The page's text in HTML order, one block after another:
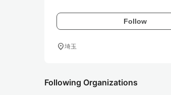
Follow
location_on埼玉
Following Organizations